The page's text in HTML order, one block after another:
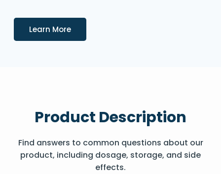
Learn MoreDetails
Product Description
Find answers to common questions about our
product, including dosage, storage, and side
effects.